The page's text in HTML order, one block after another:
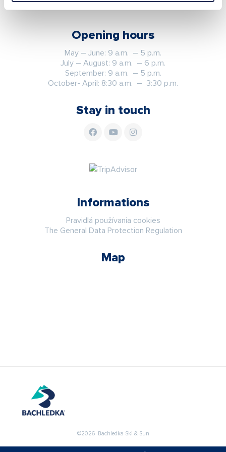
Opening hours
May – June: 9 a.m. – 5 p.m.
July – August: 9 a.m. – 6 p.m.
September: 9 a.m. – 5 p.m.
October- April: 8:30 a.m. – 3:30 p.m.
Stay in touch
Informations
Pravidlá používania cookies
The General Data Protection Regulation
Map
©2026 Bachledka Ski & Sun